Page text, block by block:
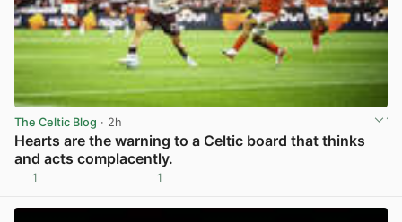
The Celtic Blog · 2h
Hearts are the warning to a Celtic board that thinks
and acts complacently.
1 1